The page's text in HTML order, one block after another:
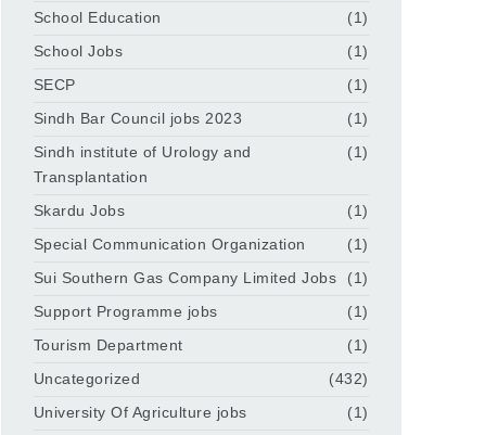
School Education
(1)
School Jobs
(1)
SECP
(1)
Sindh Bar Council jobs 2023
(1)
Sindh institute of Urology and
Transplantation
(1)
Skardu Jobs
(1)
Special Communication Organization
(1)
Sui Southern Gas Company Limited Jobs
(1)
Support Programme jobs
(1)
Tourism Department
(1)
Uncategorized
(432)
University Of Agriculture jobs
(1)